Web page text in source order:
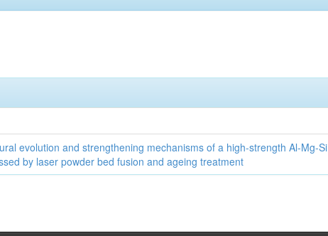
evolution and strengthening mechanisms of a high-strength Al-Mg-Si
by laser powder bed fusion and ageing treatment